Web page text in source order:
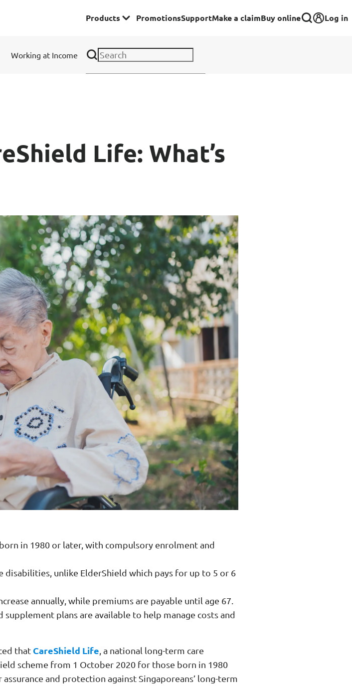
Products
Solitaire Series
Centres & MOE Personnel
Domestic Helper Insurance
Enhanced Home Insurance
Home Ultimate Protect
Happy Tails Pet Insurance
Download
My Income App
PromotionsSupportMake a claimBuy online Log in
Working at Income
Life: What’s
in 1980 or later, with compulsory enrolment and
unlike ElderShield which pays for up to 5 or 6
annually, while premiums are payable until age 67.
plans are available to help manage costs and
that CareShield Life , a national long-term care
scheme from 1 October 2020 for those born in 1980
and protection against Singaporeans’ long-term